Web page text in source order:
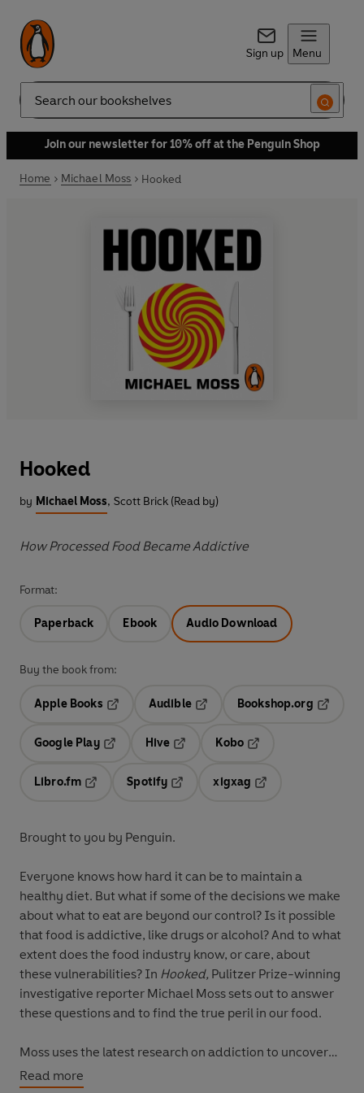
Sign up Menu
Search
Join our newsletter for 10% off at the Penguin Shop
Home Michael Moss Hooked
Hooked
by Michael Moss, Scott Brick (Read by)
How Processed Food Became Addictive
Format:
Paperback Ebook Audio Download
Buy the book from:
Apple Books
Audible
Opens in a new tab
Bookshop.org
Google Play
Hive
Kobo
Libro.fm
Opens in a new tab
Spotify
Opens in a new tab
xigxag
Brought to you by Penguin.
Everyone knows how hard it can be to maintain a
healthy diet. But what if some of the decisions we make
about what to eat are beyond our control? Is it possible
that food is addictive, like drugs or alcohol? And to what
extent does the food industry know, or care, about
these vulnerabilities? In Hooked, Pulitzer Prize-winning
investigative reporter Michael Moss sets out to answer
these questions and to find the true peril in our food.
Moss uses the latest research on addiction to uncover
the shocking ways that food, in some cases, is even
Read more